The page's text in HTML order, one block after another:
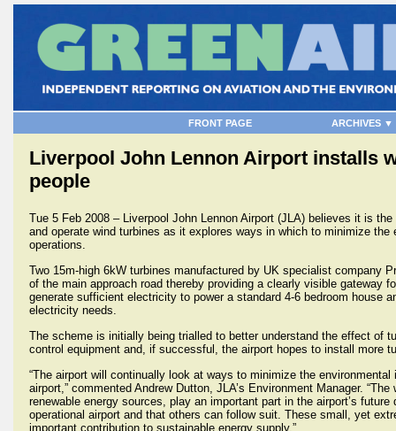
FRONT PAGE ARCHIVES ▼
Liverpool John Lennon Airport installs
people
Tue 5 Feb 2008 – Liverpool John Lennon Airport (JLA) believes it is
and operate wind turbines as it explores ways in which to minimize the
operations.
Two 15m-high 6kW turbines manufactured by UK specialist company
of the main approach road thereby providing a clearly visible gateway
generate sufficient electricity to power a standard 4-6 bedroom house
electricity needs.
The scheme is initially being trialled to better understand the effect of
control equipment and, if successful, the airport hopes to install more
“The airport will continually look at ways to minimize the
airport,” commented Andrew Dutton, JLA’s Environment Manager.
renewable energy sources, play an important part in the airport’s
operational airport and that others can follow suit. These small, yet
important contribution to sustainable energy supply.”